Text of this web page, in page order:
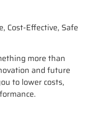
Cost-Effective, Safe
more than
and future
to lower costs,